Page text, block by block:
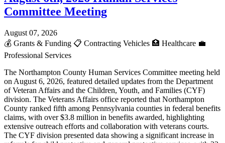
Committee Meeting
August 07, 2026
💰 Grants & Funding 📋 Contracting Vehicles 🏥 Healthcare 💼
Professional Services
The Northampton County Human Services Committee meeting held
on August 6, 2026, featured detailed updates from the Department
of Veteran Affairs and the Children, Youth, and Families (CYF)
division. The Veterans Affairs office reported that Northampton
County ranked fifth among Pennsylvania counties in federal benefits
claims, with over $3.8 million in benefits awarded, highlighting
extensive outreach efforts and collaboration with veterans courts.
The CYF division presented data showing a significant increase in